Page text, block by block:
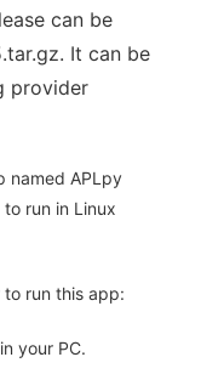
can be
It can be
provider
named APLpy
run in Linux
to run this app:
your PC.